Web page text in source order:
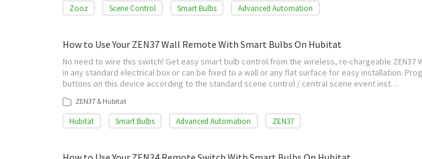
Zooz Scene Control Smart Bulbs Advanced Automation
How to Use Your ZEN37 Wall Remote With Smart Bulbs On Hubitat
No need to wire this switch! Get easy smart bulb control from the wireless, re-chargeable ZEN37
in any standard electrical box or can be fixed to a wall or any flat surface for easy installation.
buttons on this device according to the standard scene control / central scene event inst…
ZEN37 & Hubitat
Hubitat Smart Bulbs Advanced Automation ZEN37